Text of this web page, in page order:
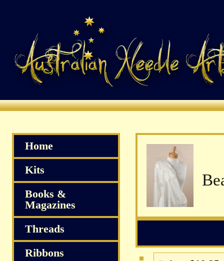
Home
Kits
Books &
Magazines
Threads
Ribbons